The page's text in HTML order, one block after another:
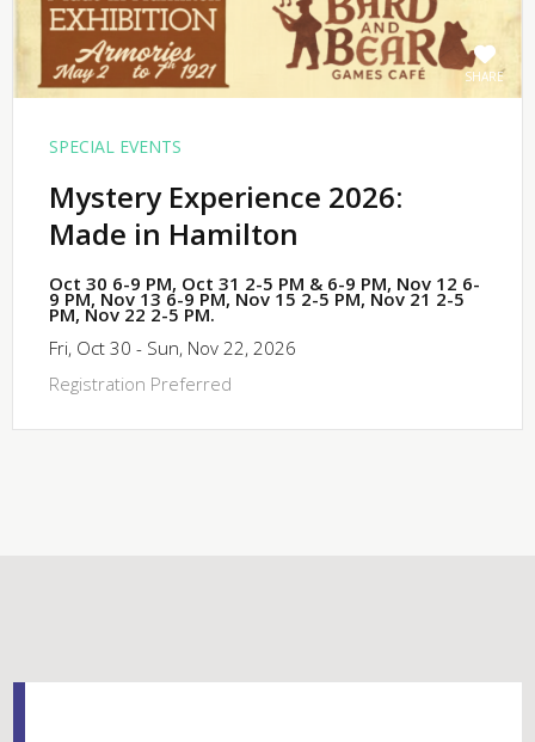
SHARE
SPECIAL EVENTS
Mystery Experience 2026:
Made in Hamilton
Oct 30 6-9 PM, Oct 31 2-5 PM & 6-9 PM, Nov 12 6-
9 PM, Nov 13 6-9 PM, Nov 15 2-5 PM, Nov 21 2-5
PM, Nov 22 2-5 PM.
Fri, Oct 30 - Sun, Nov 22, 2026
Registration Preferred